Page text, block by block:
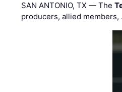
SAN ANTONIO, TX — The
producers, allied members,